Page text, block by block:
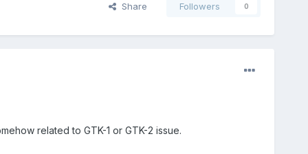
Share Followers 0
related to GTK-1 or GTK-2 issue.